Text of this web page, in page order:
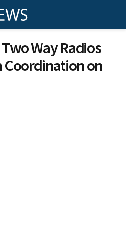
Way Radios
Coordination on